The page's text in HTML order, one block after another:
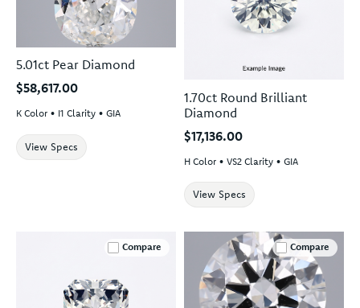
5.01ct Pear Diamond
$58,617.00
K Color • I1 Clarity • GIA
View Specs
1.70ct Round Brilliant
Diamond
$17,136.00
H Color • VS2 Clarity • GIA
View Specs
Compare Compare